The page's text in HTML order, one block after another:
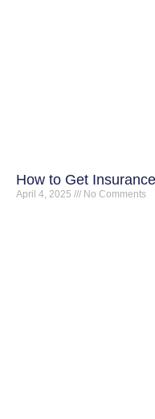
How to Get
April 4, 2025 No Comments